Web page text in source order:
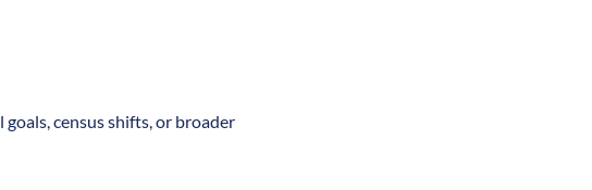
census shifts, or broader